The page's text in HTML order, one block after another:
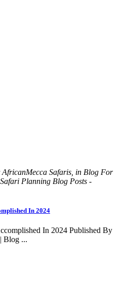
AfricanMecca Safaris, in Blog For
Planning Blog Posts -
In 2024
In 2024 Published By
Blog ...